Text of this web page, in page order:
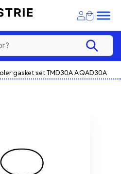
gasket set TMD30A AQAD30A